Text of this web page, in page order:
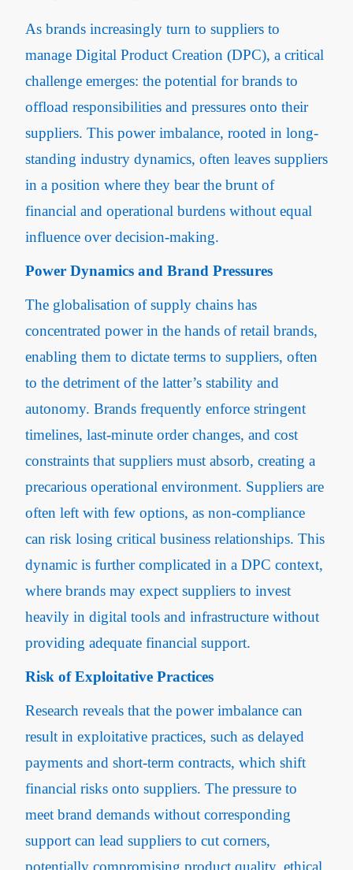
As brands increasingly turn to suppliers to
manage Digital Product Creation (DPC), a critical
challenge emerges: the potential for brands to
offload responsibilities and pressures onto their
suppliers. This power imbalance, rooted in long-
standing industry dynamics, often leaves suppliers
in a position where they bear the brunt of
financial and operational burdens without equal
influence over decision-making.
Power Dynamics and Brand Pressures
The globalisation of supply chains has
concentrated power in the hands of retail brands,
enabling them to dictate terms to suppliers, often
to the detriment of the latter’s stability and
autonomy​. Brands frequently enforce stringent
timelines, last-minute order changes, and cost
constraints that suppliers must absorb, creating a
precarious operational environment. Suppliers are
often left with few options, as non-compliance
can risk losing critical business relationships. This
dynamic is further complicated in a DPC context,
where brands may expect suppliers to invest
heavily in digital tools and infrastructure without
providing adequate financial support.
Risk of Exploitative Practices
Research reveals that the power imbalance can
result in exploitative practices, such as delayed
payments and short-term contracts, which shift
financial risks onto suppliers​. The pressure to
meet brand demands without corresponding
support can lead suppliers to cut corners,
potentially compromising product quality, ethical